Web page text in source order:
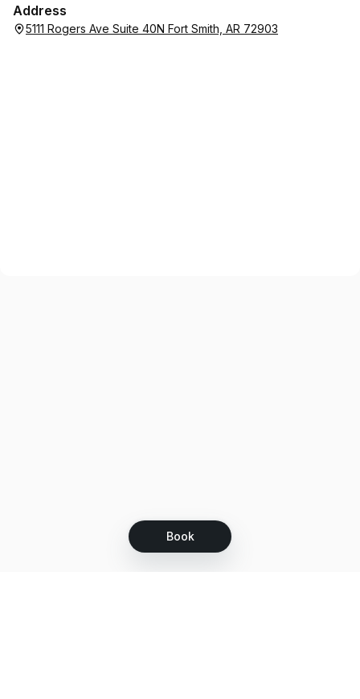
Book
Address
5111 Rogers Ave Suite 40N Fort Smith, AR 72903